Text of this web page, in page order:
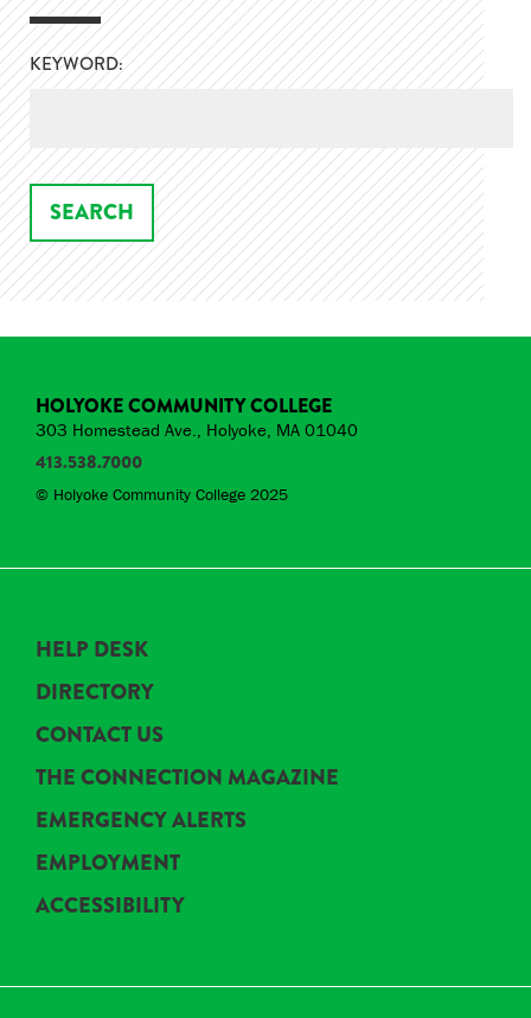
KEYWORD:
HOLYOKE COMMUNITY COLLEGE
303 Homestead Ave., Holyoke, MA 01040
413.538.7000
© Holyoke Community College 2025
HELP DESK
DIRECTORY
CONTACT US
THE CONNECTION MAGAZINE
EMERGENCY ALERTS
EMPLOYMENT
ACCESSIBILITY